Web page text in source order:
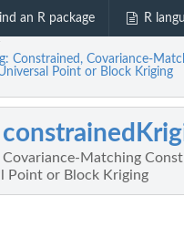
an R package R
Constrained, Covariance-
Point or Block Kriging
Matching
Point or Block Kriging